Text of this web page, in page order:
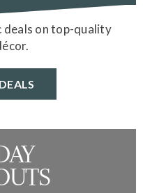
deals on top-quality